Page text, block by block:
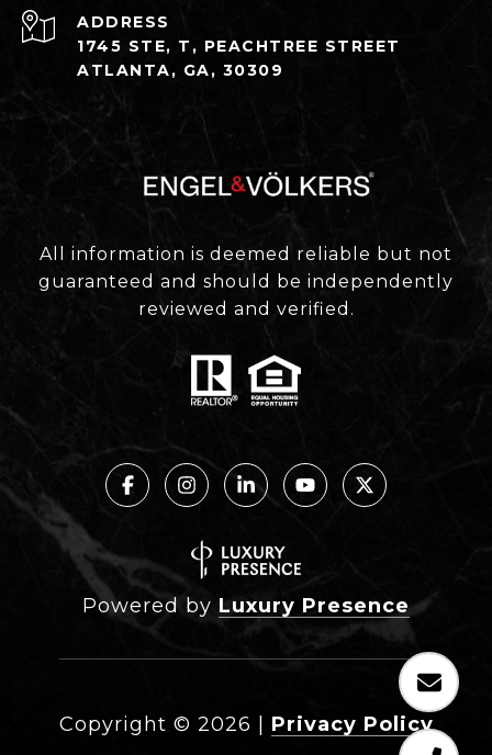
ADDRESS
1745 STE, T, PEACHTREE STREET
ATLANTA, GA, 30309
All information is deemed reliable but not
guaranteed and should be independently
reviewed and verified.
Powered by Luxury Presence
Copyright © 2026 Privacy Policy